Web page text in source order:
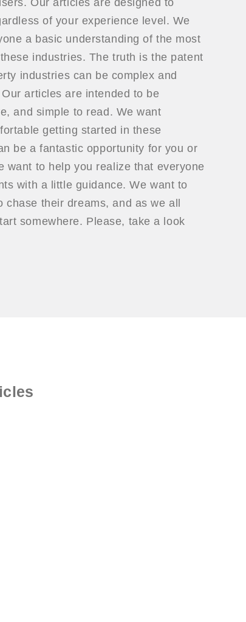
Our articles are designed to
of your experience level. We
a basic understanding of the most
industries. The truth is the patent
industries can be complex and
articles are intended to be
and simple to read. We want
getting started in these
be a fantastic opportunity for you or
want to help you realize that everyone
with a little guidance. We want to
chase their dreams, and as we all
somewhere. Please, take a look